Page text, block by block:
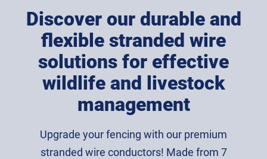
Discover our durable and
flexible stranded wire
solutions for effective
wildlife and livestock
management
Upgrade your fencing with our premium
stranded wire conductors! Made from 7